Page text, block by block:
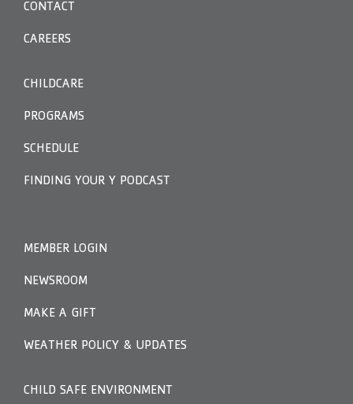
CONTACT
CAREERS
CHILDCARE
PROGRAMS
SCHEDULE
FINDING YOUR Y PODCAST
MEMBER LOGIN
NEWSROOM
MAKE A GIFT
WEATHER POLICY & UPDATES
CHILD SAFE ENVIRONMENT